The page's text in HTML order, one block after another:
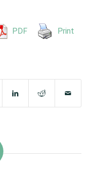
PDF Print